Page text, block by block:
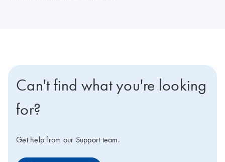
Can't find what you're looking
for?
Get help from our Support team.